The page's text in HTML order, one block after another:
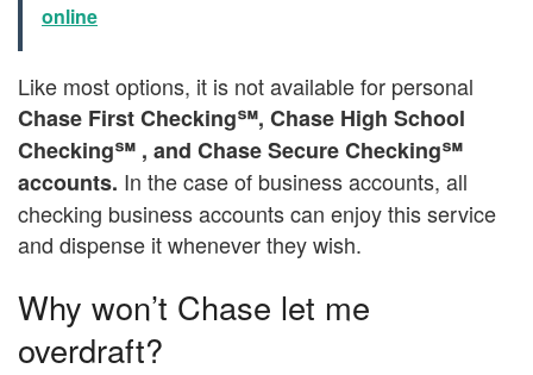
online
Like most options, it is not available for personal
Chase First Checking℠, Chase High School
Checking℠ , and Chase Secure Checking℠
accounts. In the case of business accounts, all
checking business accounts can enjoy this service
and dispense it whenever they wish.
Why won’t Chase let me
overdraft?